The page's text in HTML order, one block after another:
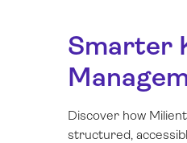
Smarter
Discover how
structured,